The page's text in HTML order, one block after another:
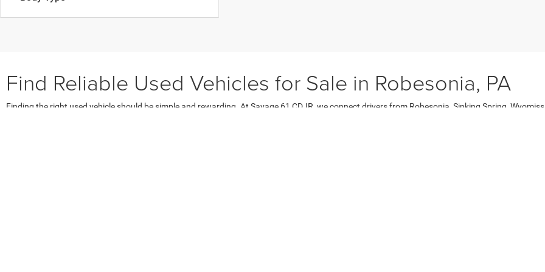
Find Reliable Used Vehicles for Sale in Robesonia, PA
Finding the right used vehicle should be simple and rewarding. At Savage 61 CDJR, we connect drivers from Robesonia, Sinking Spring,